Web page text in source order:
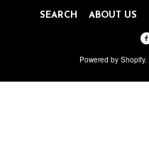
SEARCH ABOUT US
Powered by Shopify.